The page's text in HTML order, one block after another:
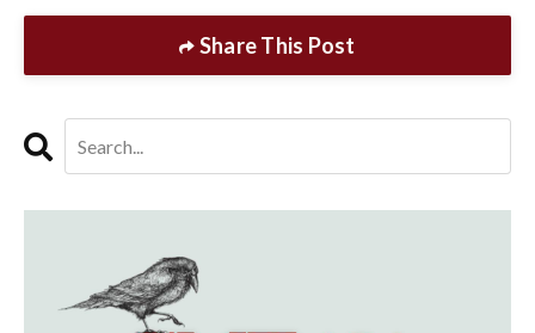
Share This Post